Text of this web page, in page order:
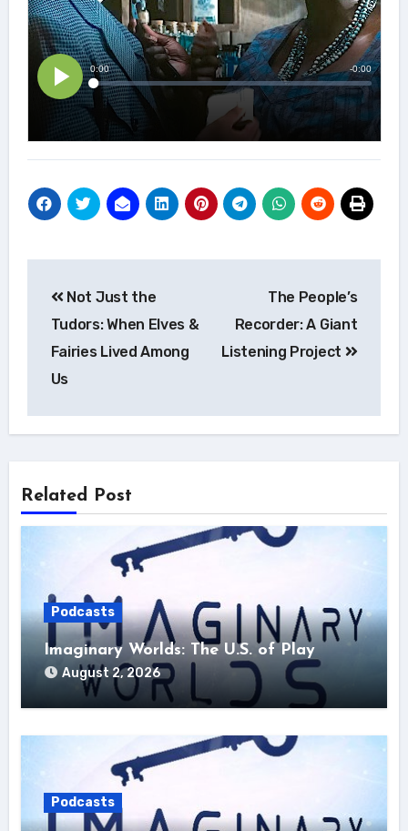
navigation
Not Just the
Tudors: When Elves &
Fairies Lived Among
Us
The People’s
Recorder: A Giant
Listening Project
Related Post
Podcasts
Imaginary Worlds: The U.S. of Play
August 2, 2026
Podcasts